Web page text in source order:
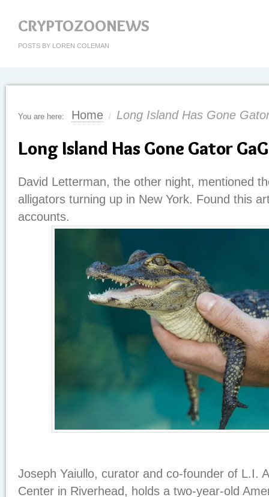
CRYPTOZOONEWS
POSTS BY LOREN COLEMAN
You are here: Home / Long Island Has Gone
Long Island Has Gone Gator
David Letterman, the other night, mentioned
alligators turning up in New York. Found this
accounts.
Joseph Yaiullo, curator and co-founder of L.I.
Center in Riverhead, holds a two-year-old